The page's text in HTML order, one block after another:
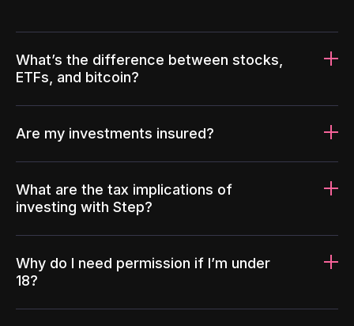
What’s the difference between stocks,
ETFs, and bitcoin?
Are my investments insured?
What are the tax implications of
investing with Step?
Why do I need permission if I’m under
18?